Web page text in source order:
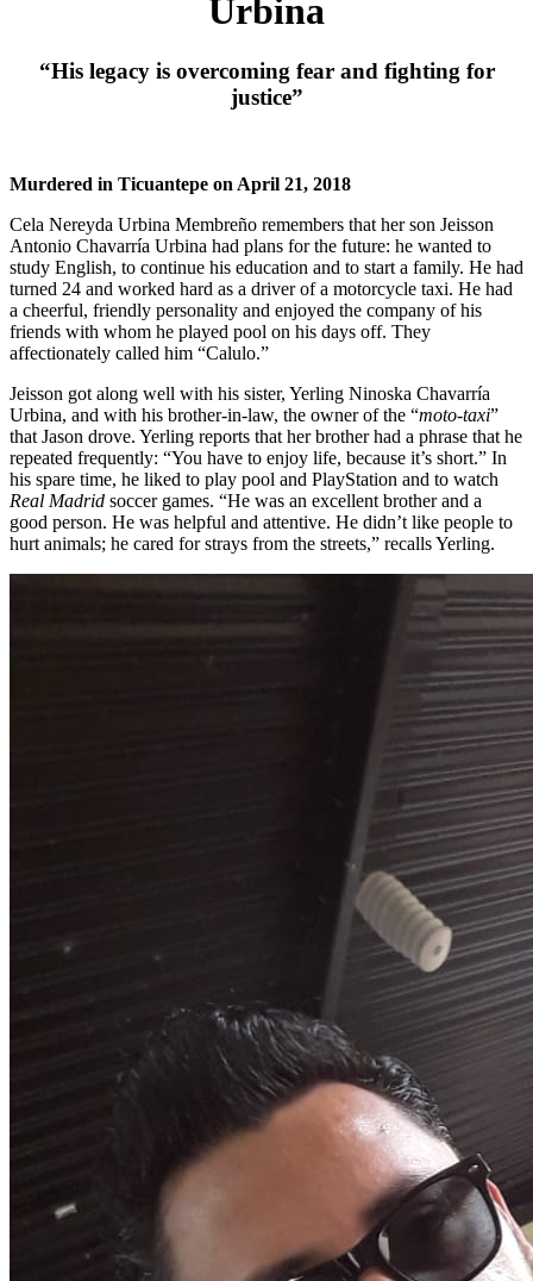
Urbina
“His legacy is overcoming fear and fighting for
justice”
Murdered in Ticuantepe on April 21, 2018
Cela Nereyda Urbina Membreño remembers that her son Jeisson
Antonio Chavarría Urbina had plans for the future: he wanted to
study English, to continue his education and to start a family. He had
turned 24 and worked hard as a driver of a motorcycle taxi. He had
a cheerful, friendly personality and enjoyed the company of his
friends with whom he played pool on his days off. They
affectionately called him “Calulo.”
Jeisson got along well with his sister, Yerling Ninoska Chavarría
Urbina, and with his brother-in-law, the owner of the “moto-taxi”
that Jason drove. Yerling reports that her brother had a phrase that he
repeated frequently: “You have to enjoy life, because it’s short.” In
his spare time, he liked to play pool and PlayStation and to watch
Real Madrid soccer games. “He was an excellent brother and a
good person. He was helpful and attentive. He didn’t like people to
hurt animals; he cared for strays from the streets,” recalls Yerling.